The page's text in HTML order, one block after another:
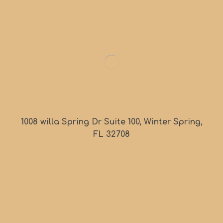
1008 willa Spring Dr Suite 100, Winter Spring,
FL 32708